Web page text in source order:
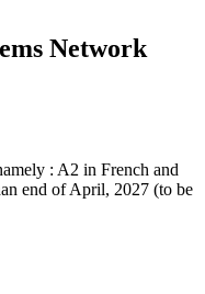
Network
: A2 in French and
end of April, 2027 (to be